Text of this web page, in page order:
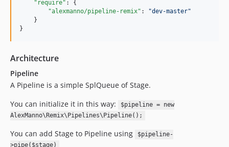
"require" : {
"alexmanno/pipeline-remix" : "dev-master"
    }
}
Architecture
Pipeline
A Pipeline is a simple SplQueue of Stage.
You can initialize it in this way:
$pipeline = new
AlexManno\Remix\Pipelines\Pipeline();
You can add Stage to Pipeline using
$pipeline-
>pipe($stage)